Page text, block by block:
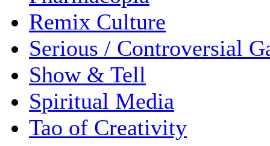
Remix Culture
Serious / Controversial
Show & Tell
Spiritual Media
Tao of Creativity